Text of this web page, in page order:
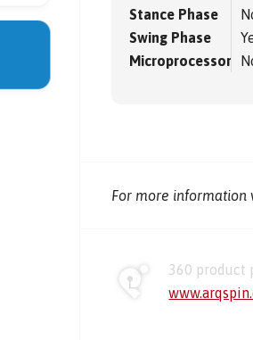
Stance Phase
Swing Phase
Microprocessor
For more information
360 product